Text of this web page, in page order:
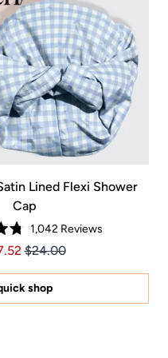
Lined Flexi Shower
Cap
1,042 Reviews
Price $17.52
$17.52
$24.00
shop